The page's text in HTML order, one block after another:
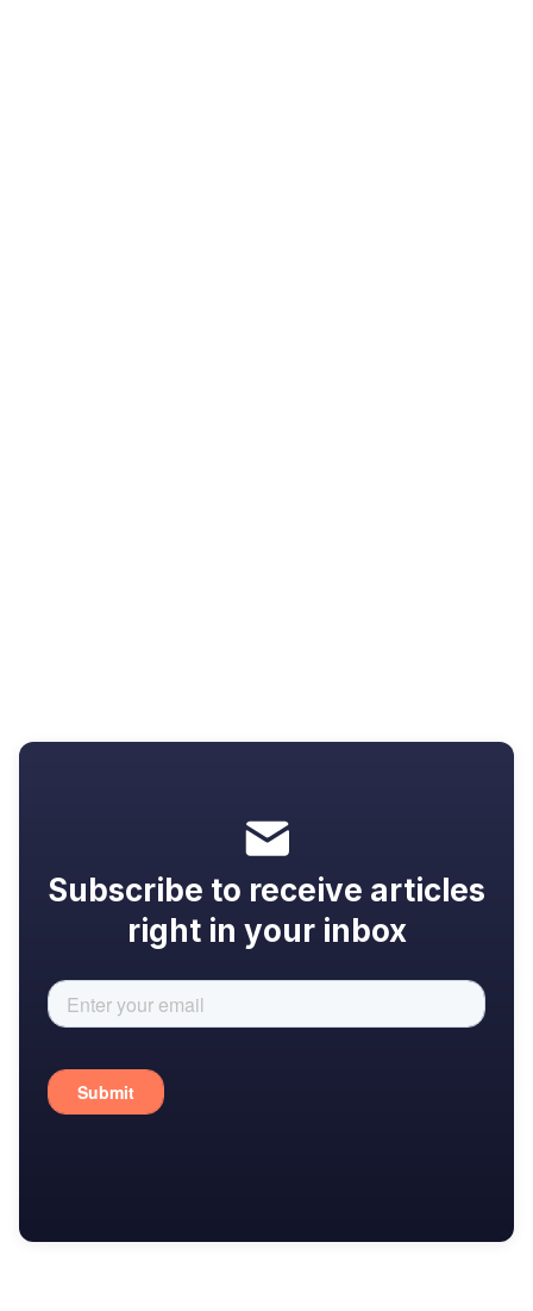
Subscribe to receive articles
right in your inbox